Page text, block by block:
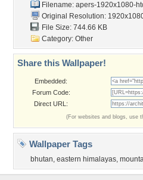
Filename: apers-1920x1080-
Original Resolution:
File Size: 744.66 KB
Category: Other
Share this Wallpaper!
Embedded:
Forum Code:
Direct URL:
(For websites and blogs, use
Wallpaper Tags
bhutan, eastern himalayas,